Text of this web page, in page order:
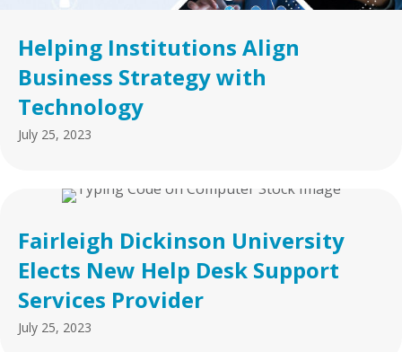
Helping Institutions Align
Business Strategy with
Technology
July 25, 2023
Fairleigh Dickinson University
Elects New Help Desk Support
Services Provider
July 25, 2023